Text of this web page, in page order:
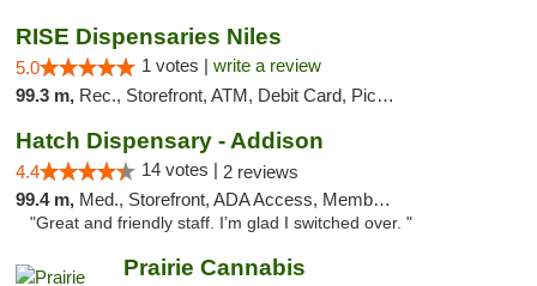
RISE Dispensaries Niles
5.0 1 votes | write a review
99.3 m, Rec., Storefront, ATM, Debit Card, Pickup
Hatch Dispensary - Addison
4.4 14 votes | 2 reviews
99.4 m, Med., Storefront, ADA Access, Member Application Required
"Great and friendly staff. I’m glad I switched over. "
Prairie Cannabis